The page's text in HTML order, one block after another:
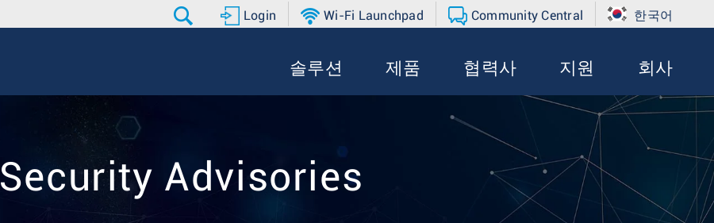
Login Wi-Fi Launchpad Community Central 한국어
솔루션 제품 협력사 지원 회사
Security Advisories